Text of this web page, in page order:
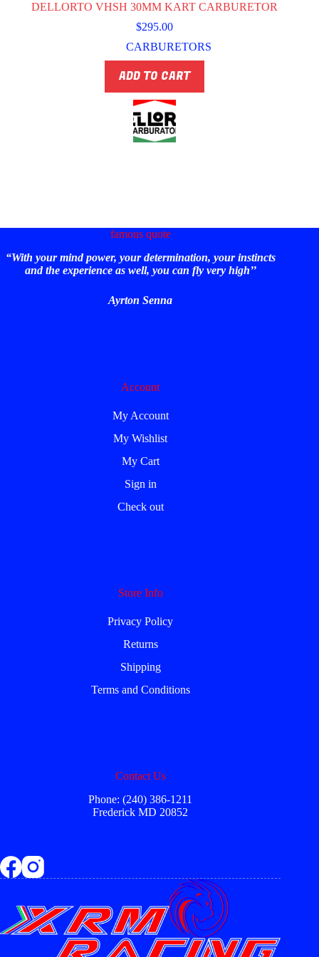
DELLORTO VHSH 30MM KART CARBURETOR
$295.00
CARBURETORS
ADD TO CART
famous quote
“With your mind power, your determination, your instincts
and the experience as well, you can fly very high’’
Ayrton Senna
Account
My Account
My Wishlist
My Cart
Sign in
Check out
Store Info
Privacy Policy
Returns
Shipping
Terms and Conditions
Contact Us
Phone: (240) 386-1211
Frederick MD 20852